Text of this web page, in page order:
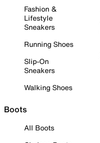
Fashion &
Lifestyle
Sneakers
Running Shoes
Slip-On
Sneakers
Walking Shoes
Boots
All Boots